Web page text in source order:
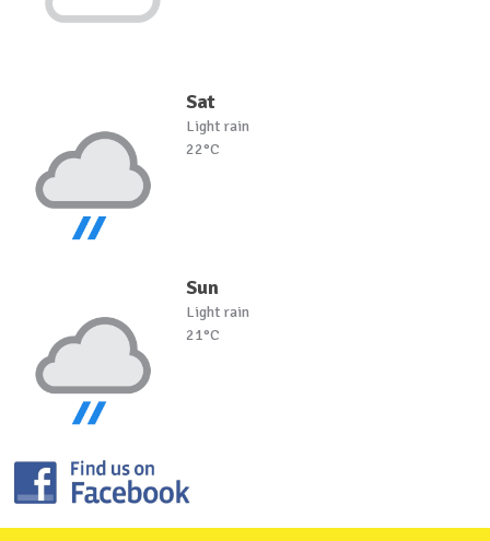
Sat
Light rain
22°C
Sun
Light rain
21°C